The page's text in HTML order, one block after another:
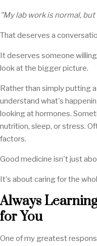
"My lab work is normal,
That deserves a
It deserves someone
look at the bigger picture.
Rather than simply putting
understand what's
looking at hormones.
nutrition, sleep, or stress.
factors.
Good medicine isn't just
It's about caring for the
Always
for You
One of my greatest